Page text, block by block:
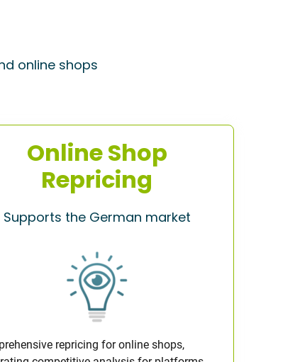
online shops
Online Shop
Repricing
Supports the German market
repricing for online shops,